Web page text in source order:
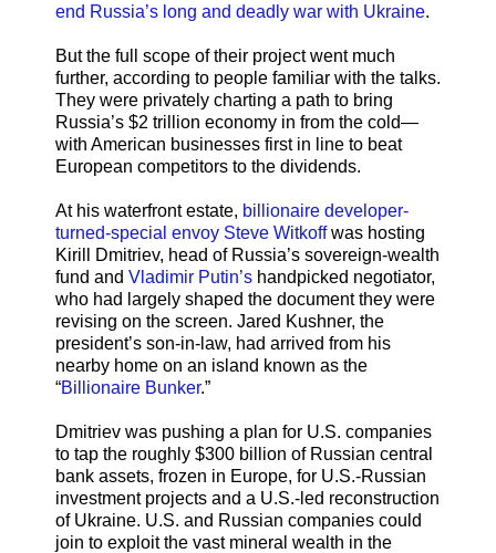
end Russia’s long and deadly war with Ukraine.
But the full scope of their project went much
further, according to people familiar with the talks.
They were privately charting a path to bring
Russia’s $2 trillion economy in from the cold—
with American businesses first in line to beat
European competitors to the dividends.
At his waterfront estate, billionaire developer-
turned-special envoy Steve Witkoffwas hosting
Kirill Dmitriev, head of Russia’s sovereign-wealth
fund and Vladimir Putin’s handpicked negotiator,
who had largely shaped the document they were
revising on the screen. Jared Kushner, the
president’s son-in-law, had arrived from his
nearby home on an island known as the
“Billionaire Bunker.”
Dmitriev was pushing a plan for U.S. companies
to tap the roughly $300 billion of Russian central
bank assets, frozen in Europe, for U.S.-Russian
investment projects and a U.S.-led reconstruction
of Ukraine. U.S. and Russian companies could
join to exploit the vast mineral wealth in the